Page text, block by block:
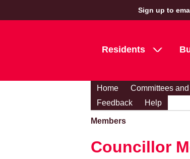
Sign up to
Residents
Home Committees
Feedback
Help
Members
Councillor